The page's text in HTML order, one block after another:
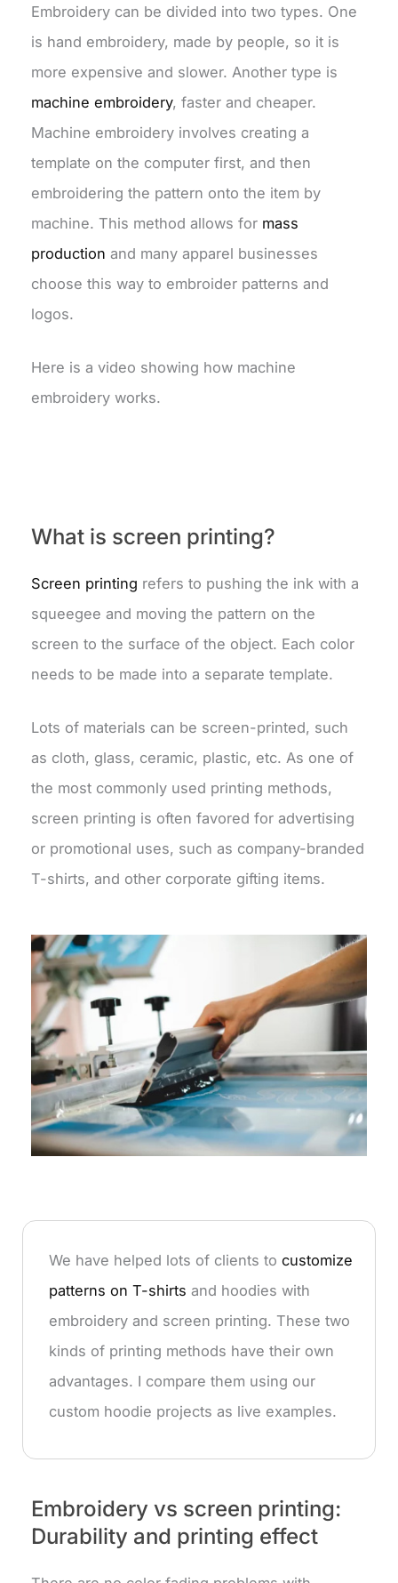
Embroidery can be divided into two types. One
is hand embroidery, made by people, so it is
more expensive and slower. Another type is
machine embroidery, faster and cheaper.
Machine embroidery involves creating a
template on the computer first, and then
embroidering the pattern onto the item by
machine. This method allows for mass
production and many apparel businesses
choose this way to embroider patterns and
logos.
Here is a video showing how machine
embroidery works.
What is screen printing?
Screen printing refers to pushing the ink with a
squeegee and moving the pattern on the
screen to the surface of the object. Each color
needs to be made into a separate template.
Lots of materials can be screen-printed, such
as cloth, glass, ceramic, plastic, etc. As one of
the most commonly used printing methods,
screen printing is often favored for advertising
or promotional uses, such as company-branded
T-shirts, and other corporate gifting items.
We have helped lots of clients tocustomize
patterns on T-shirts and hoodies with
embroidery and screen printing. These two
kinds of printing methods have their own
advantages. I compare them using our
custom hoodie projects as live examples.
Embroidery vs screen printing:
Durability and printing effect